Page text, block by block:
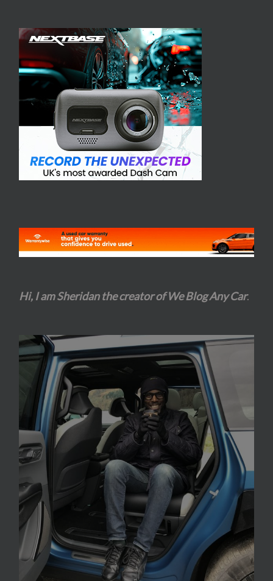
Hi, I am Sheridan the creator of We Blog Any Car.